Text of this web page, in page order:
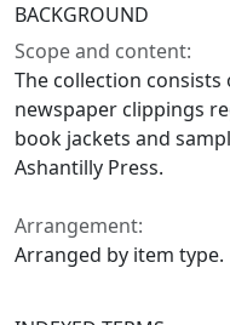
BACKGROUND
Scope and content:
The collection
newspaper clippings
book jackets and
Ashantilly Press.
Arrangement:
Arranged by item type.